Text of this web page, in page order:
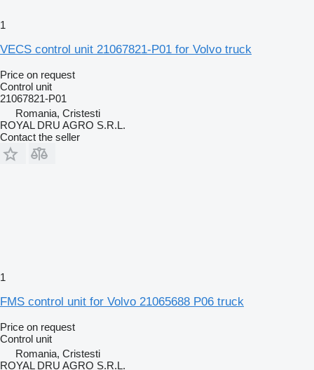
1
VECS control unit 21067821-P01 for Volvo truck
Price on request
Control unit
21067821-P01
Romania, Cristesti
ROYAL DRU AGRO S.R.L.
Contact the seller
1
FMS control unit for Volvo 21065688 P06 truck
Price on request
Control unit
Romania, Cristesti
ROYAL DRU AGRO S.R.L.